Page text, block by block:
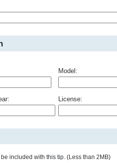
Model:
License:
be included with this tip. (Less than 2MB)